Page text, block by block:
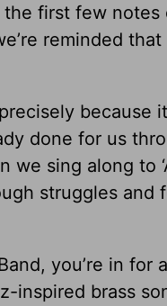
first few
reminded
because
done for us
sing along to
struggles and
you’re in for
inspired brass